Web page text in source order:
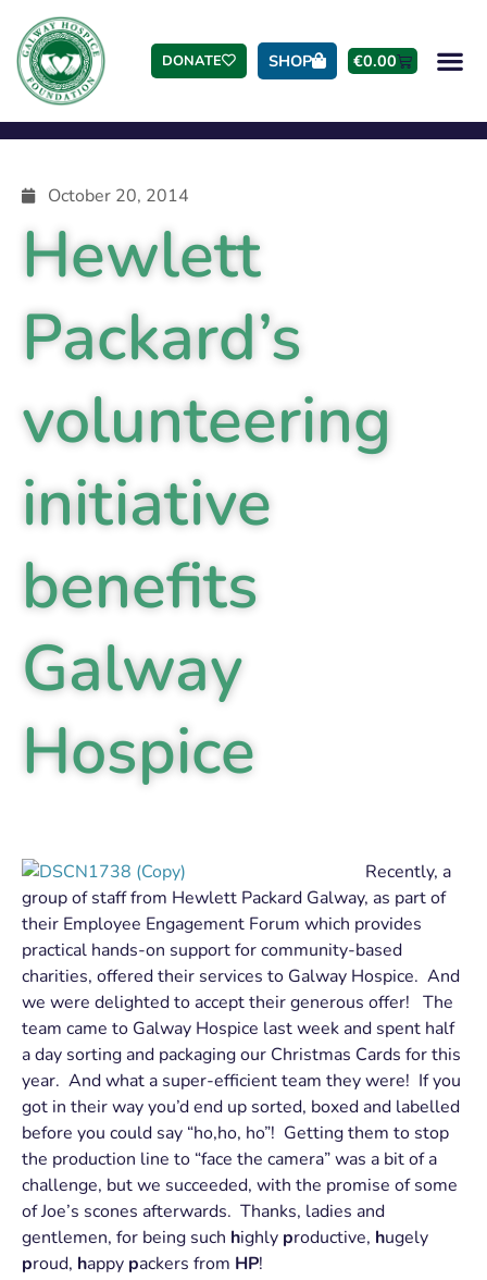
DONATE SHOP €0.00
October 20, 2014
Hewlett
Packard’s
volunteering
initiative
benefits
Galway
Hospice
Recently, a
group of staff from Hewlett Packard Galway, as part of
their Employee Engagement Forum which provides
practical hands-on support for community-based
charities, offered their services to Galway Hospice. And
we were delighted to accept their generous offer! The
team came to Galway Hospice last week and spent half
a day sorting and packaging our Christmas Cards for this
year. And what a super-efficient team they were! If you
got in their way you’d end up sorted, boxed and labelled
before you could say “ho,ho, ho”! Getting them to stop
the production line to “face the camera” was a bit of a
challenge, but we succeeded, with the promise of some
of Joe’s scones afterwards. Thanks, ladies and
gentlemen, for being such highly productive, hugely
proud, happy packers from HP!